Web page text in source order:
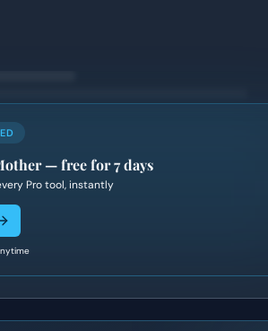
— free for 7 days
Pro tool, instantly